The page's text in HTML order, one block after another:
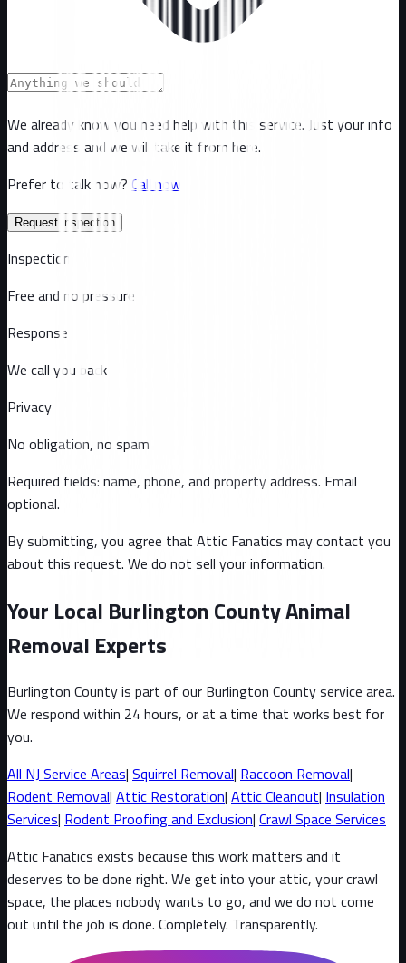
We already know you need help with this service. Just your info
and address and we will take it from here.
Prefer to talk now? Call now
Request inspection
Inspection
Free and no pressure
Response
We call you back
Privacy
No obligation, no spam
Required fields: name, phone, and property address. Email
optional.
By submitting, you agree that Attic Fanatics may contact you
about this request. We do not sell your information.
Your Local Burlington County Animal
Removal Experts
Burlington Countyis part of our Burlington Countyservice area.
We respond within 24 hours, or at a time that works best for
you.
All NJ Service Areas| Squirrel Removal| Raccoon Removal|
Rodent Removal| Attic Restoration| Attic Cleanout| Insulation
Services| Rodent Proofing and Exclusion| Crawl Space Services
Attic Fanatics exists because this work matters and it
deserves to be done right. We get into your attic, your crawl
space, the places nobody wants to go, and we do not come
out until the job is done. Completely. Transparently.